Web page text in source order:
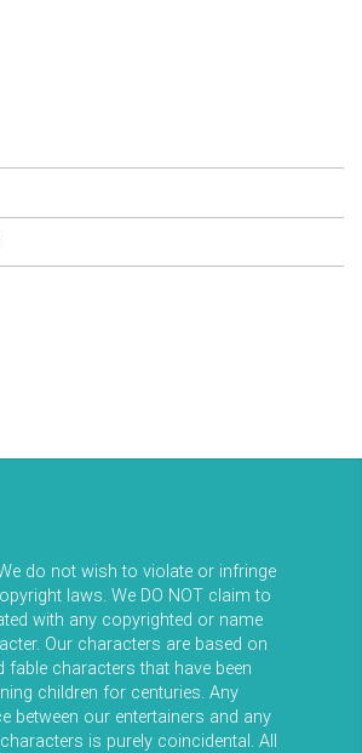
do not wish to violate or infringe
laws. We DO NOT claim to
with any copyrighted or name
Our characters are based on
fable characters that have been
children for centuries. Any
between our entertainers and any
is purely coincidental. All